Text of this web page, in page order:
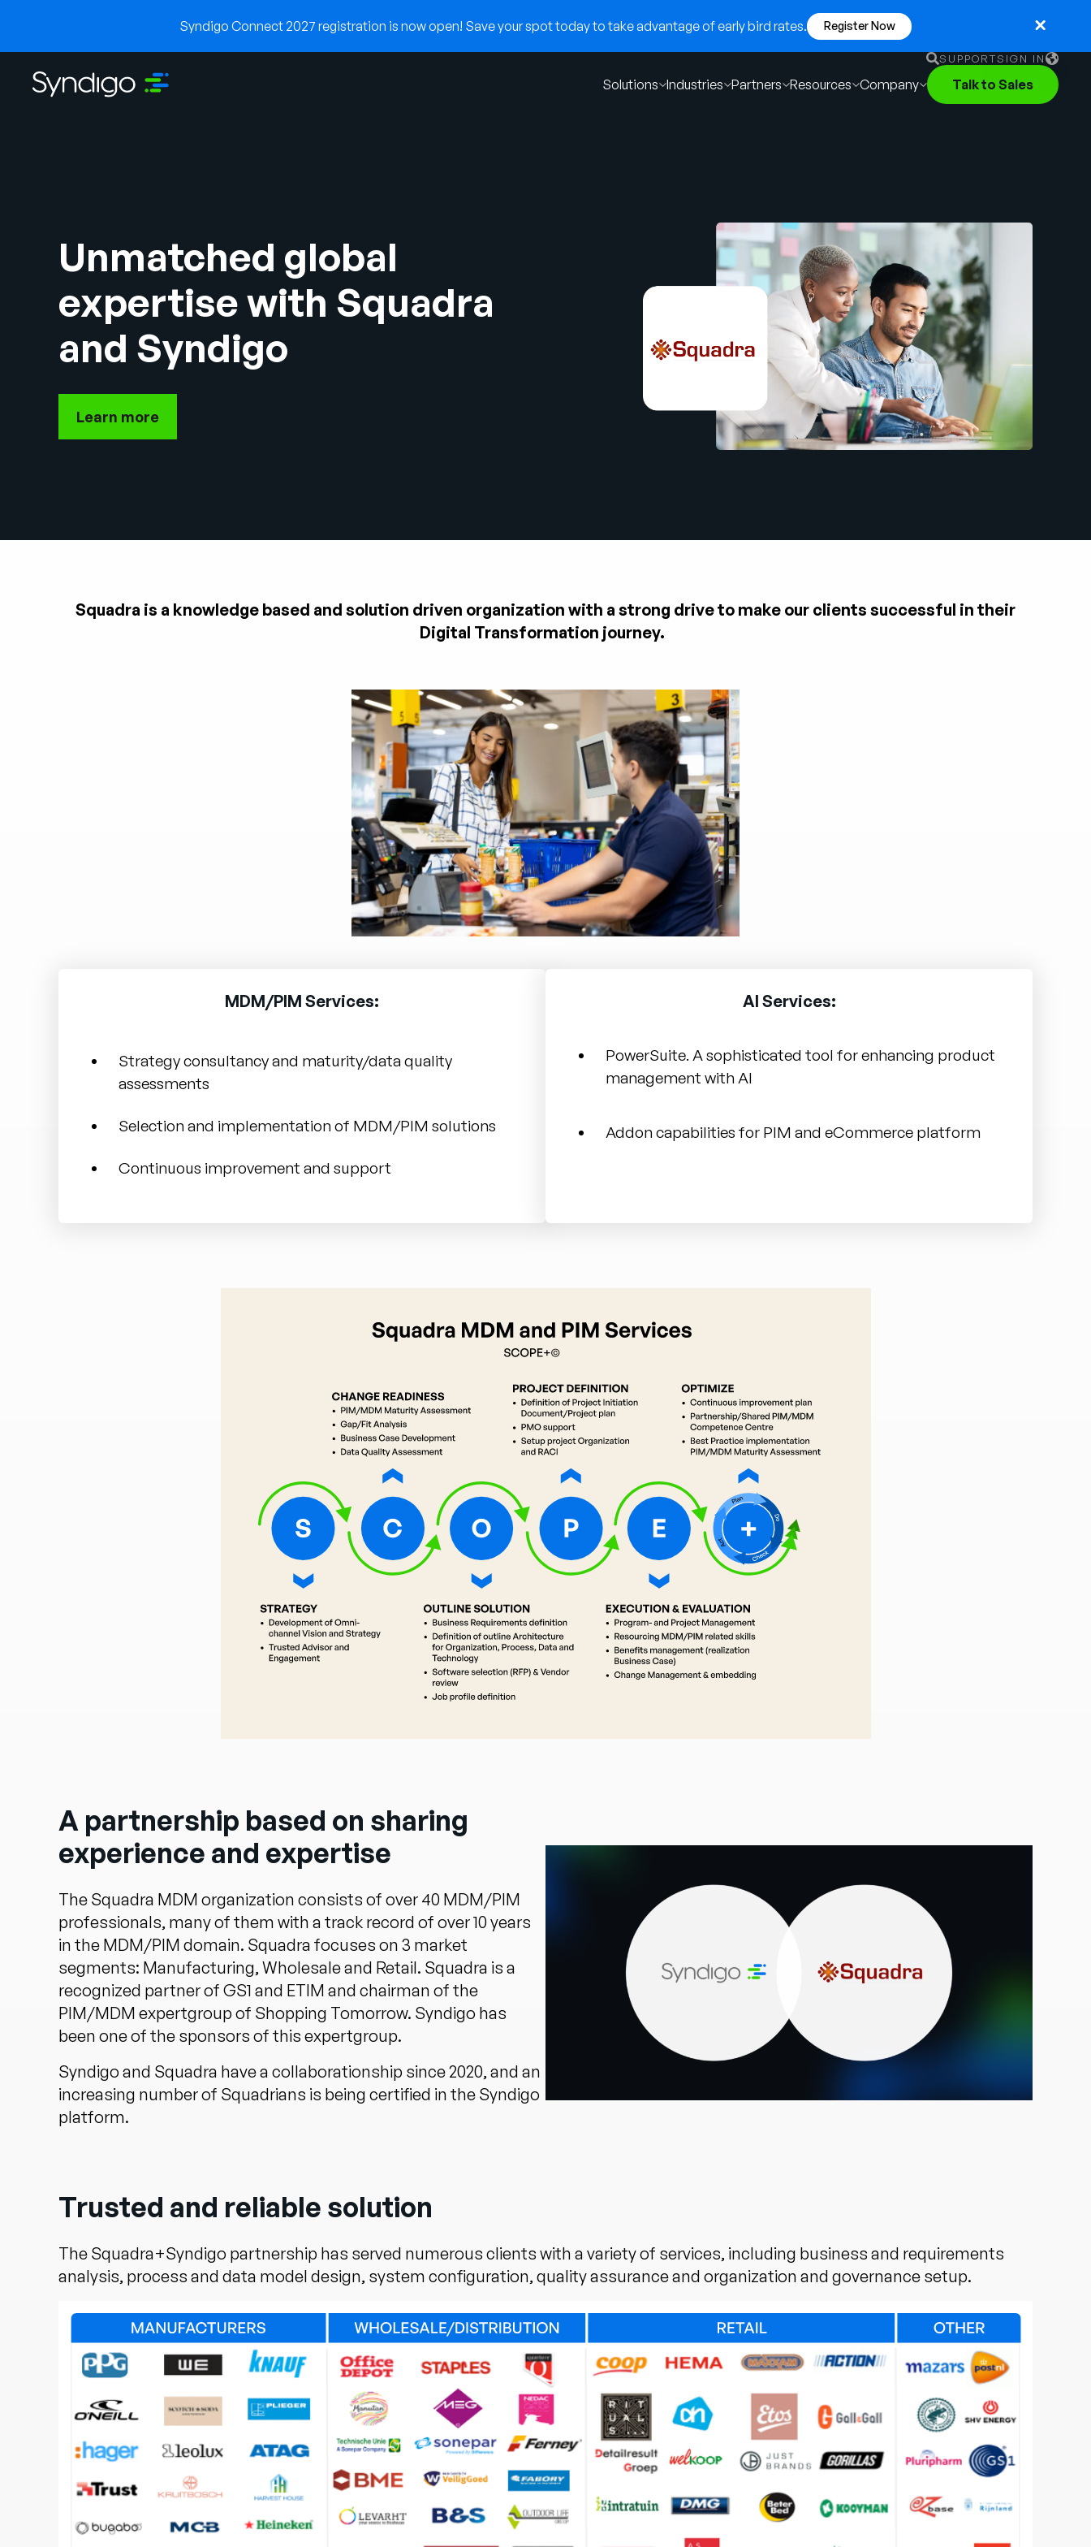
Syndigo Connect 2027 registration is now open! Save your spot today to take advantage of early bird rates. Register Now
SUPPORTSIGN IN
English
German
Solutions Industries Partners Resources Company Talk to Sales
Unmatched global
expertise with Squadra
and Syndigo
Learn more
Squadra is a knowledge based and solution driven organization with a strong drive to make our clients successful in their
Digital Transformation journey.
MDM/PIM Services:
Strategy consultancy and maturity/data quality
assessments
Selection and implementation of MDM/PIM solutions
Continuous improvement and support
AI Services:
PowerSuite. A sophisticated tool for enhancing product
management with AI
Addon capabilities for PIM and eCommerce platform
A partnership based on sharing
experience and expertise
The Squadra MDM organization consists of over 40 MDM/PIM
professionals, many of them with a track record of over 10 years
in the MDM/PIM domain. Squadra focuses on 3 market
segments: Manufacturing, Wholesale and Retail. Squadra is a
recognized partner of GS1 and ETIM and chairman of the
PIM/MDM expertgroup of Shopping Tomorrow. Syndigo has
been one of the sponsors of this expertgroup.
Syndigo and Squadra have a collaborationship since 2020, and an
increasing number of Squadrians is being certified in the Syndigo
platform.
Trusted and reliable solution
The Squadra+Syndigo partnership has served numerous clients with a variety of services, including business and requirements
analysis, process and data model design, system configuration, quality assurance and organization and governance setup.